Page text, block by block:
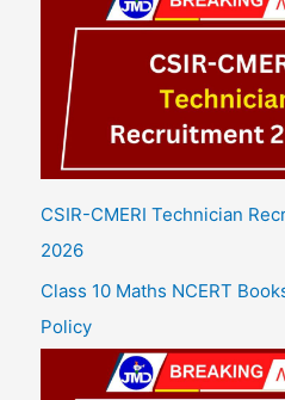
CSIR-CMERI Technician
2026
Class 10 Maths NCERT
Policy